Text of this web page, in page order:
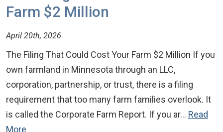
Farm $2 Million
April 20th, 2026
The Filing That Could Cost Your Farm $2 Million If you
own farmland in Minnesota through an LLC,
corporation, partnership, or trust, there is a filing
requirement that too many farm families overlook. It
is called the Corporate Farm Report. If you ar… Read
More